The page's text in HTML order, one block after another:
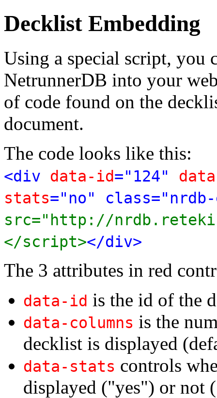
Decklist Embedding
Using a special script, you
NetrunnerDB into your
of code found on the
document.
The code looks like this:
<div data-id="124"
stats="no"
src="http://
</script></div>
The 3 attributes in red
data-id is the id of the
data-columns is the
decklist is displayed
data-stats controls
displayed ("yes") or not